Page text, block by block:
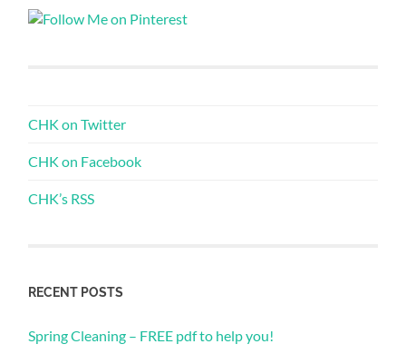
CHK on Twitter
CHK on Facebook
CHK’s RSS
RECENT POSTS
Spring Cleaning – FREE pdf to help you!